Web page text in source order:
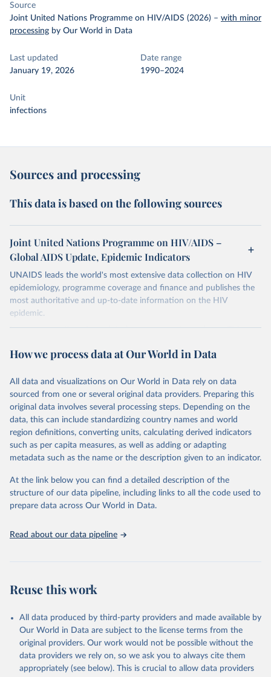
Source
Joint United Nations Programme on HIV/AIDS (2026) – with minor
processing by Our World in Data
Last updated
January 19, 2026
Date range
1990–2024
Unit
infections
Sources and processing
This data is based on the following sources
Joint United Nations Programme on HIV/AIDS –
Global AIDS Update, Epidemic Indicators
UNAIDS leads the world's most extensive data collection on HIV
epidemiology, programme coverage and finance and publishes the
most authoritative and up-to-date information on the HIV
epidemic.
In some cases there is no data for some country and year. This can
reproductive age which makes estimation of the mother to child
relevant authorities may have asked UNAIDS not to share their
estimates.
A historic funding crisis is threatening to unravel decades of
progress unless countries can make radical shifts to HIV
programming and funding. The report highlights the impact that
the sudden, large-scale funding cuts from international donors are
having on countries most affected by HIV. Yet it also showcases
communities stepping up in the face of adversity to protect the
gains made and drive the HIV response forward.
January 19, 2026
https://aidsinfo.unaids.org/dataset
data downloaded from this page, please use the suggested citation
AIDS, crisis and the power to transform: UNAIDS
Global AIDS Update 2025. Geneva: Joint United
Nations Programme on HIV/AIDS; 2025. Full report:
https://www.unaids.org/en/resources/documents/2025/2
025-global-aids-update-summary
How we process data at Our World in Data
All data and visualizations on Our World in Data rely on data
sourced from one or several original data providers. Preparing this
original data involves several processing steps. Depending on the
data, this can include standardizing country names and world
region definitions, converting units, calculating derived indicators
such as per capita measures, as well as adding or adapting
metadata such as the name or the description given to an indicator.
At the link below you can find a detailed description of the
structure of our data pipeline, including links to all the code used to
prepare data across Our World in Data.
Read about our data pipeline
Reuse this work
All data produced by third-party providers and made available by
Our World in Data are subject to the license terms from the
original providers. Our work would not be possible without the
data providers we rely on, so we ask you to always cite them
appropriately (see below). This is crucial to allow data providers